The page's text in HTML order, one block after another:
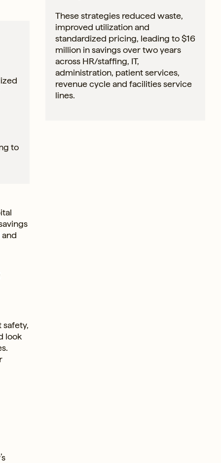
to
look
These strategies reduced waste,
improved utilization and
standardized pricing, leading to $16
million in savings over two years
across HR/staffing, IT,
administration, patient services,
revenue cycle and facilities service
lines.